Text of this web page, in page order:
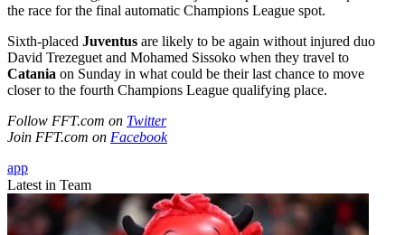
the race for the final automatic Champions League spot.
Sixth-placed Juventus are likely to be again without injured duo
David Trezeguet and Mohamed Sissoko when they travel to
Catania on Sunday in what could be their last chance to move
closer to the fourth Champions League qualifying place.
Follow FFT.com on Twitter
Join FFT.com on Facebook
app
Latest in Team